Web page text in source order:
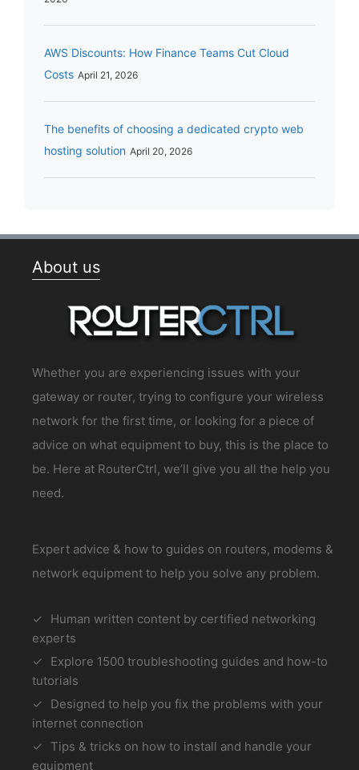
AWS Discounts: How Finance Teams Cut Cloud
Costs April 21, 2026
The benefits of choosing a dedicated crypto web
hosting solution April 20, 2026
About us
Whether you are experiencing issues with your
gateway or router, trying to configure your wireless
network for the first time, or looking for a piece of
advice on what equipment to buy, this is the place to
be. Here at RouterCtrl, we’ll give you all the help you
need.
Expert advice & how to guides on routers, modems &
network equipment to help you solve any problem.
Human written content by certified networking
experts
Explore 1500 troubleshooting guides and how-to
tutorials
Designed to help you fix the problems with your
internet connection
Tips & tricks on how to install and handle your
equipment